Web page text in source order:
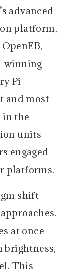
advanced
platform,
winning
Pi
and most
in the
units
engaged
platforms.
shift
at once
brightness,
This